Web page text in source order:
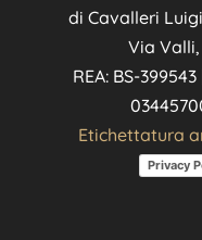
di Cavalleri
Via
REA: BS-
Etichettatura
Privacy